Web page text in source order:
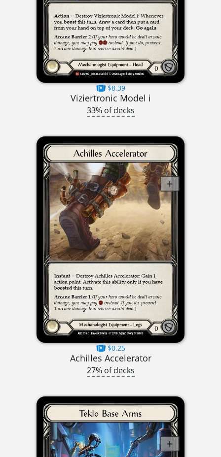
$8.39
Viziertronic Model i
33% of decks
$0.25
Achilles Accelerator
27% of decks